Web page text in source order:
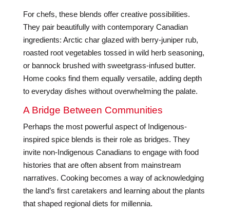
For chefs, these blends offer creative possibilities.
They pair beautifully with contemporary Canadian
ingredients: Arctic char glazed with berry-juniper rub,
roasted root vegetables tossed in wild herb seasoning,
or bannock brushed with sweetgrass-infused butter.
Home cooks find them equally versatile, adding depth
to everyday dishes without overwhelming the palate.
A Bridge Between Communities
Perhaps the most powerful aspect of Indigenous-
inspired spice blends is their role as bridges. They
invite non-Indigenous Canadians to engage with food
histories that are often absent from mainstream
narratives. Cooking becomes a way of acknowledging
the land’s first caretakers and learning about the plants
that shaped regional diets for millennia.